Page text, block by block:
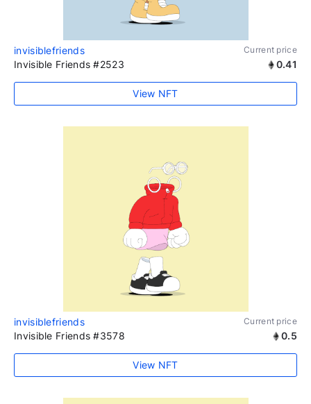
invisiblefriends Current price
Invisible Friends #2523 0.41
View NFT
invisiblefriends Current price
Invisible Friends #3578 0.5
View NFT